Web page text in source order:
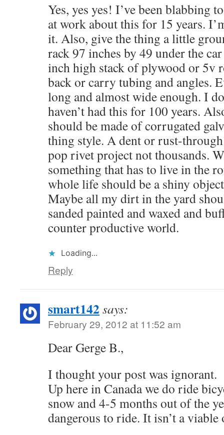
Yes, yes yes! I’ve been blabbing
at work about this for 15 years.
it. Also, give the thing a little
rack 97 inches by 49 under the
inch high stack of plywood or 5v
back or carry tubing and angles.
long and almost wide enough. I
haven’t had this for 100 years.
should be made of corrugated
thing style. A dent or rust-
pop rivet project not thousands.
something that has to live in the
whole life should be a shiny
Maybe all my dirt in the yard
sanded painted and waxed and
counter productive world.
Loading...
Reply
smart142 says:
February 29, 2012 at 11:52 am
Dear Gerge B.,
I thought your post was ignorant.
Up here in Canada we do ride
snow and 4-5 months out of the
dangerous to ride. It isn’t a viable